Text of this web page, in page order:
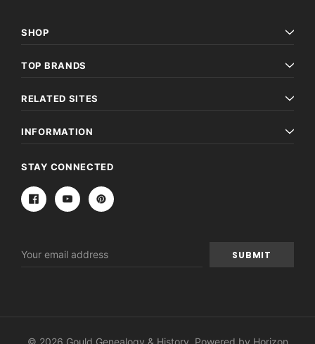
SHOP
TOP BRANDS
RELATED SITES
INFORMATION
STAY CONNECTED
Address
© 2026 Gould Genealogy & History. Powered by Horizon